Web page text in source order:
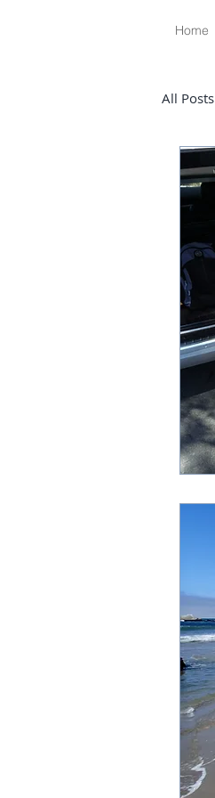
Home
All Posts